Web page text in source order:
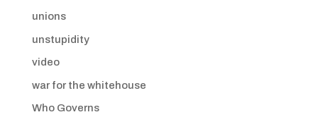
unions
unstupidity
video
war for the whitehouse
Who Governs